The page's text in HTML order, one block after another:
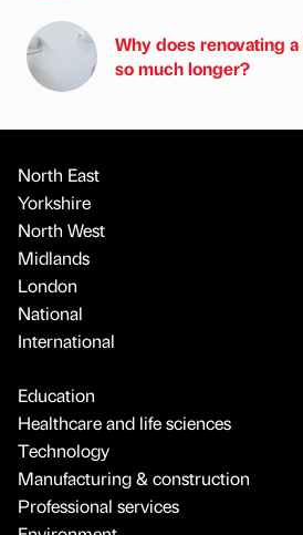
Why does renovating
so much longer?
North East
Yorkshire
North West
Midlands
London
National
International
Education
Healthcare and life sciences
Technology
Manufacturing & construction
Professional services